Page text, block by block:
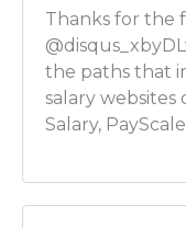
You can
lawyer, you can
management
you can go and
I think it’s
study something
have that
Thanks for the
the paths that
salary websites
Salary,